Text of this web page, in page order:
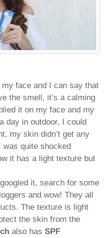
face and I can say that
the smell, it’s a calming
it on my face and my
day in outdoor, I could
my skin didn’t get any
was quite shocked
it has a light texture but
it, search for some
and wow! They all
The texture is light
the skin from the
also has SPF